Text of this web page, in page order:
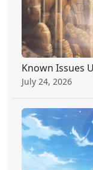
Known Issues
July 24, 2026